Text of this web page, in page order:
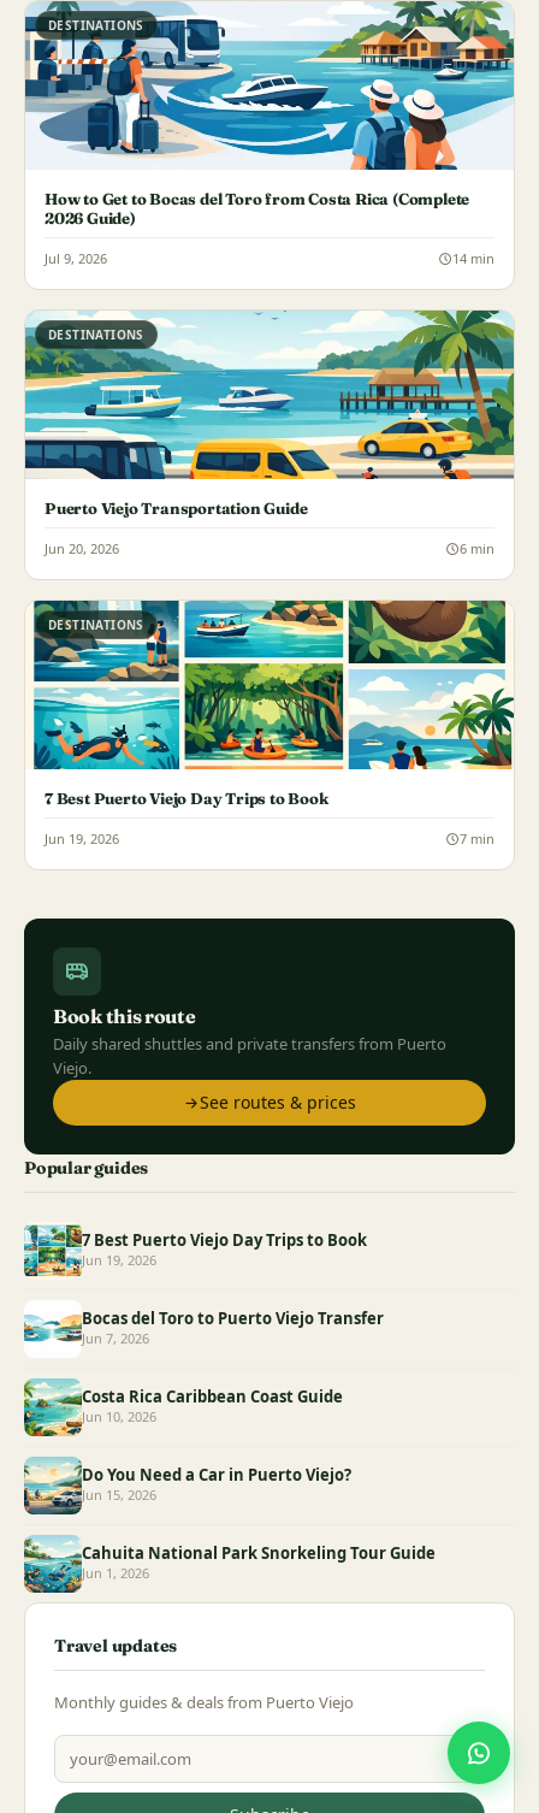
DESTINATIONS
How to Get to Bocas del Toro from Costa Rica (Complete
2026 Guide)
Jul 9, 2026 14 min
DESTINATIONS
Puerto Viejo Transportation Guide
Jun 20, 2026 6 min
DESTINATIONS
7 Best Puerto Viejo Day Trips to Book
Jun 19, 2026 7 min
Book this route
Daily shared shuttles and private transfers from Puerto
Viejo.
See routes & prices
Popular guides
7 Best Puerto Viejo Day Trips to Book
Jun 19, 2026
Bocas del Toro to Puerto Viejo Transfer
Jun 7, 2026
Costa Rica Caribbean Coast Guide
Jun 10, 2026
Do You Need a Car in Puerto Viejo?
Jun 15, 2026
Cahuita National Park Snorkeling Tour Guide
Jun 1, 2026
Travel updates
Monthly guides & deals from Puerto Viejo
Email address